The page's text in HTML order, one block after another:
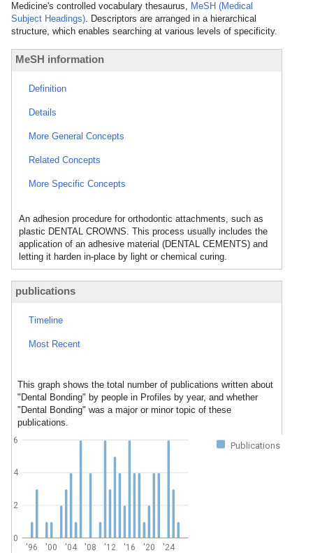
Medicine's controlled vocabulary thesaurus, MeSH (Medical
Subject Headings). Descriptors are arranged in a hierarchical
structure, which enables searching at various levels of specificity.
MeSH information
Definition
Details
More General Concepts
Related Concepts
More Specific Concepts
An adhesion procedure for orthodontic attachments, such as
plastic DENTAL CROWNS. This process usually includes the
application of an adhesive material (DENTAL CEMENTS) and
letting it harden in-place by light or chemical curing.
publications
Timeline
Most Recent
This graph shows the total number of publications written about
"Dental Bonding" by people in Profiles by year, and whether
"Dental Bonding" was a major or minor topic of these
publications.
Publications
'96 '00 '04 '08 '12 '16 '20 '24
0
2
4
6